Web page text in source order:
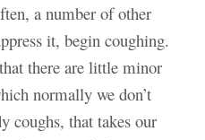
a number of other
it, begin coughing.
there are little minor
normally we don’t
coughs, that takes our